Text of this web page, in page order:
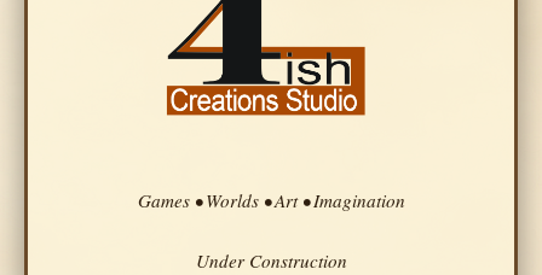
Games • Worlds • Art • Imagination
Under Construction